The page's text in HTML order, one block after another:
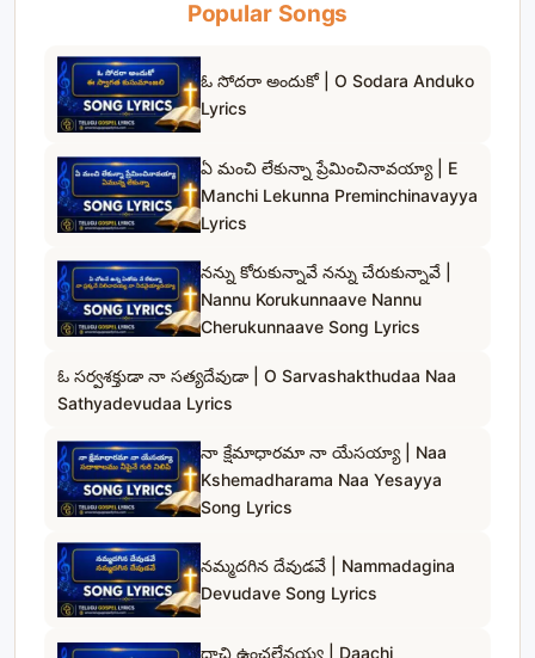
Popular Songs
ఓ సోదరా అందుకో | O Sodara Anduko
Lyrics
ఏ మంచి లేకున్నా ప్రేమించినావయ్యా | E
Manchi Lekunna Preminchinavayya
Lyrics
నన్ను కోరుకున్నావే నన్ను చేరుకున్నావే |
Nannu Korukunnaave Nannu
Cherukunnaave Song Lyrics
ఓ సర్వశక్తుడా నా సత్యదేవుడా | O Sarvashakthudaa Naa
Sathyadevudaa Lyrics
నా క్షేమాధారమా నా యేసయ్యా | Naa
Kshemadharama Naa Yesayya
Song Lyrics
నమ్మదగిన దేవుడవే | Nammadagina
Devudave Song Lyrics
దాచి ఉంచలేనయ్య | Daachi